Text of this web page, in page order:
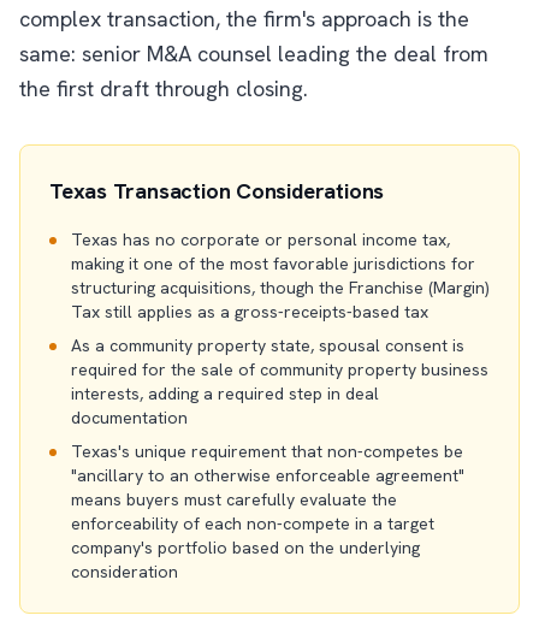
complex transaction, the firm's approach is the
same: senior M&A counsel leading the deal from
the first draft through closing.
Texas Transaction Considerations
Texas has no corporate or personal income tax,
making it one of the most favorable jurisdictions for
structuring acquisitions, though the Franchise (Margin)
Tax still applies as a gross-receipts-based tax
As a community property state, spousal consent is
required for the sale of community property business
interests, adding a required step in deal
documentation
Texas's unique requirement that non-competes be
"ancillary to an otherwise enforceable agreement"
means buyers must carefully evaluate the
enforceability of each non-compete in a target
company's portfolio based on the underlying
consideration